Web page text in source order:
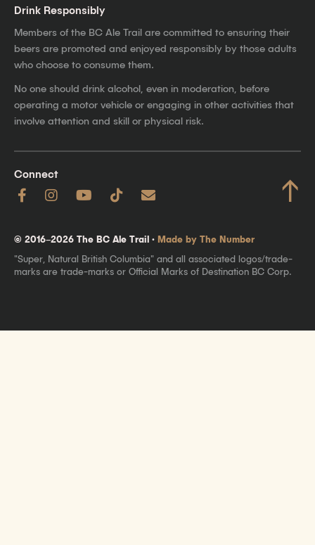
Drink Responsibly
Members of the BC Ale Trail are committed to ensuring their
beers are promoted and enjoyed responsibly by those adults
who choose to consume them.
No one should drink alcohol, even in moderation, before
operating a motor vehicle or engaging in other activities that
involve attention and skill or physical risk.
Connect ↑
© 2016–2026 The BC Ale Trail · Made by The Number
"Super, Natural British Columbia" and all associated logos/trade-
marks are trade-marks or Official Marks of Destination BC Corp.